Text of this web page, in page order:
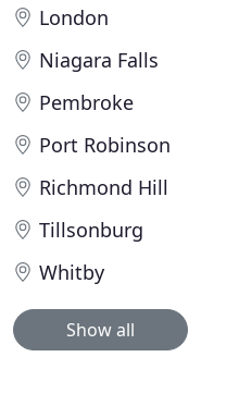
London
Niagara Falls
Pembroke
Port Robinson
Richmond Hill
Tillsonburg
Whitby
Show all